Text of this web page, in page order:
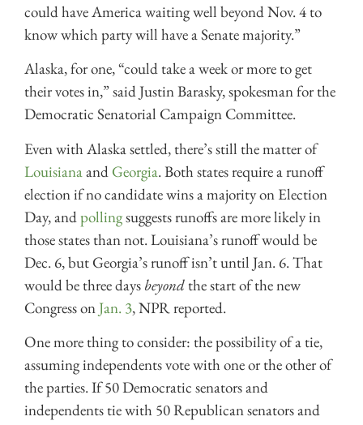
could have America waiting well beyond Nov. 4 to
know which party will have a Senate majority.”
Alaska, for one, “could take a week or more to get
their votes in,” said Justin Barasky, spokesman for the
Democratic Senatorial Campaign Committee.
Even with Alaska settled, there’s still the matter of
Louisianaand Georgia. Both states require a runoff
election if no candidate wins a majority on Election
Day, andpollingsuggests runoffs are more likely in
those states than not. Louisiana’s runoff would be
Dec. 6, but Georgia’s runoff isn’t until Jan. 6. That
would be three days beyond the start of the new
Congress on Jan. 3, NPR reported.
One more thing to consider: the possibility of a tie,
assuming independents vote with one or the other of
the parties. If 50 Democratic senators and
independents tie with 50 Republican senators and